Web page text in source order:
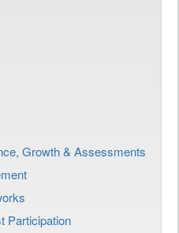
Growth & Assessments
Participation